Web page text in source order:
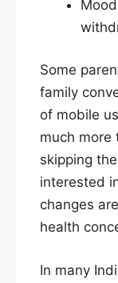
Some
family
of mobile
much more
skipping
interested
changes
health
In many